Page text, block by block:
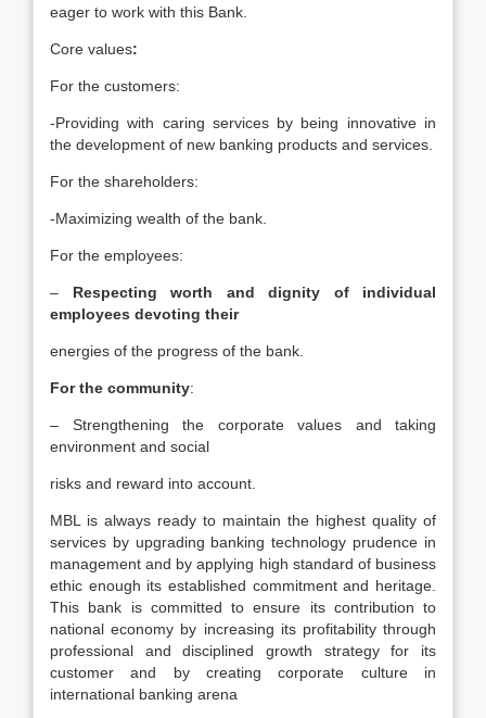
eager to work with this Bank.
Core values:
For the customers:
-Providing with caring services by being innovative in
the development of new banking products and services.
For the shareholders:
-Maximizing wealth of the bank.
For the employees:
– Respecting worth and dignity of individual
employees devoting their
energies of the progress of the bank.
For the community:
– Strengthening the corporate values and taking
environment and social
risks and reward into account.
MBL is always ready to maintain the highest quality of
services by upgrading banking technology prudence in
management and by applying high standard of business
ethic enough its established commitment and heritage.
This bank is committed to ensure its contribution to
national economy by increasing its profitability through
professional and disciplined growth strategy for its
customer and by creating corporate culture in
international banking arena